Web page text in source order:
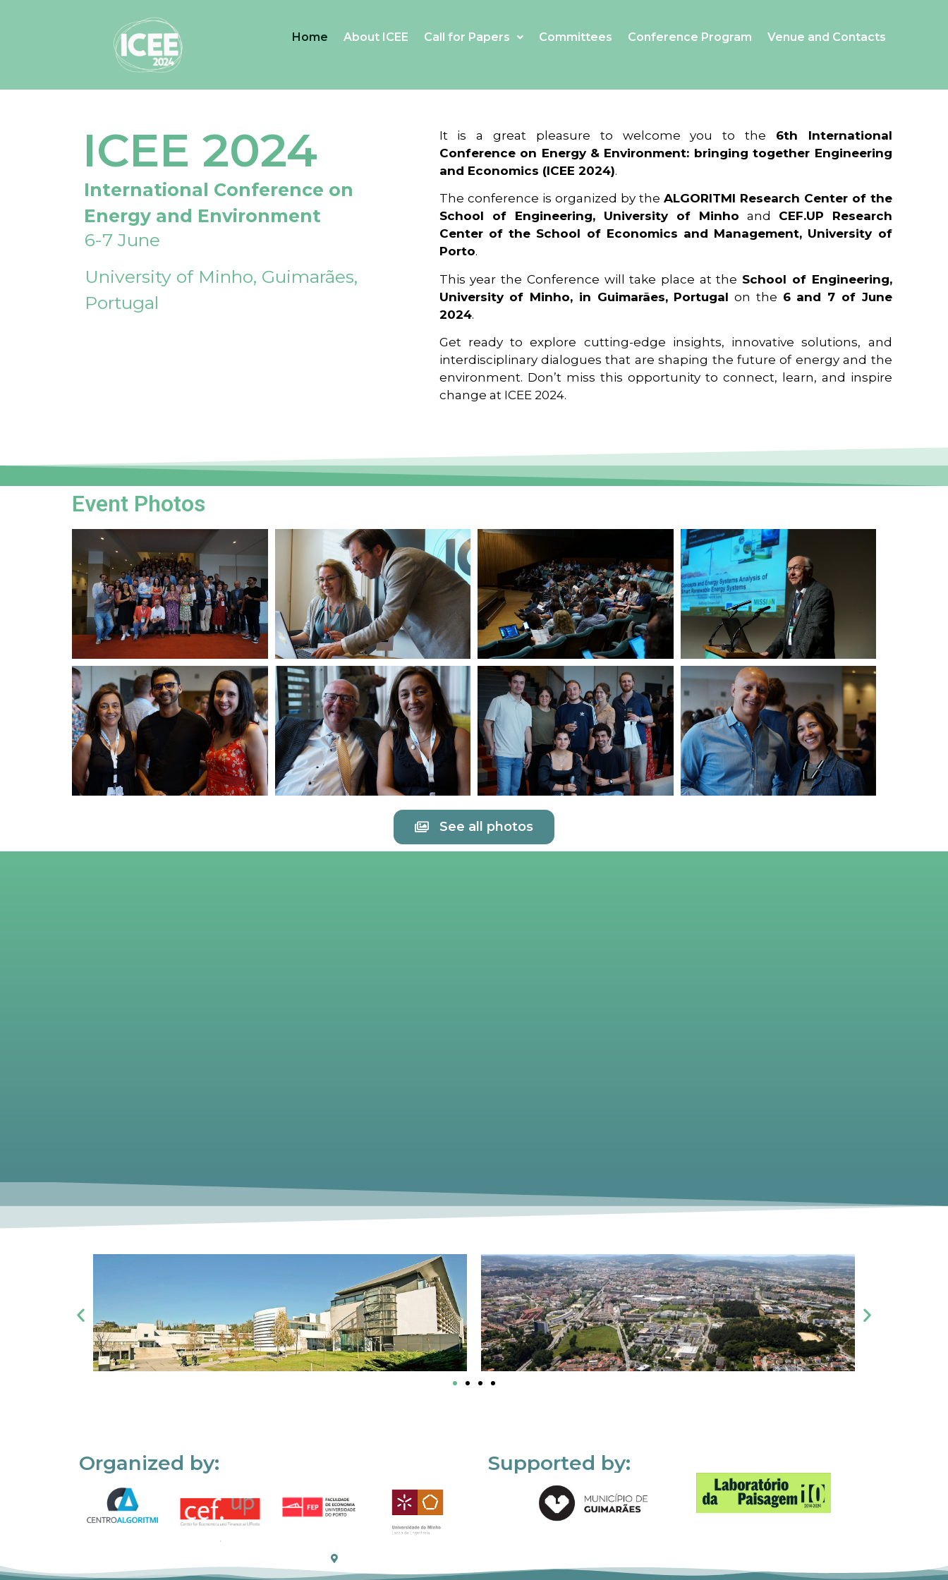
Home About ICEE Call for Papers Committees Conference Program Venue and Contacts
ICEE 2024
International Conference on
Energy and Environment
6-7 June
University of Minho, Guimarães,
Portugal
It is a great pleasure to welcome you to the 6th International
Conference on Energy & Environment: bringing together Engineering
and Economics (ICEE 2024).
The conference is organized by the ALGORITMI Research Center of the
School of Engineering, University of Minho and CEF.UP Research
Center of the School of Economics and Management, University of
Porto.
This year the Conference will take place at the School of Engineering,
University of Minho, in Guimarães, Portugal on the 6 and 7 of June
2024.
Get ready to explore cutting-edge insights, innovative solutions, and
interdisciplinary dialogues that are shaping the future of energy and the
environment. Don’t miss this opportunity to connect, learn, and inspire
change at ICEE 2024.
Event Photos
See all photos
Organized by: Supported by: